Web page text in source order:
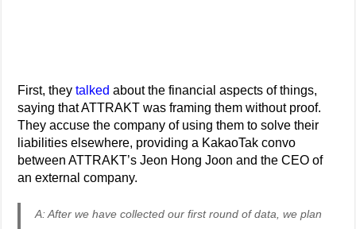
First, theytalked about the financial aspects of things,
saying that ATTRAKT was framing them without proof.
They accuse the company of using them to solve their
liabilities elsewhere, providing a KakaoTak convo
between ATTRAKT’s Jeon Hong Joon and the CEO of
an external company.
A: After we have collected our first round of data, we plan